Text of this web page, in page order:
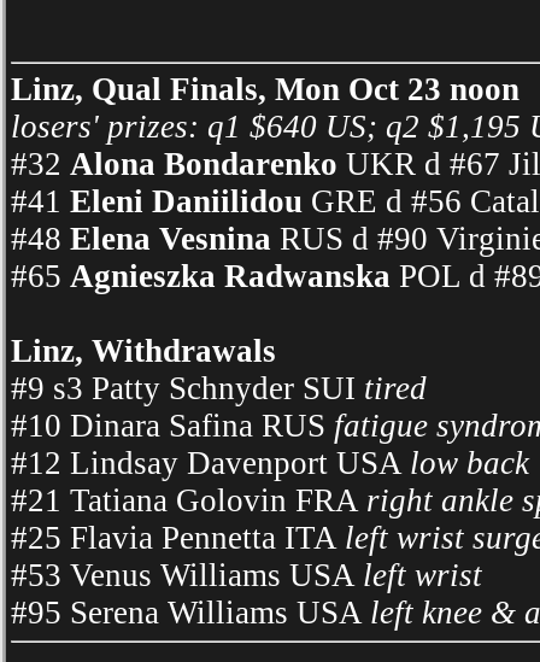
Linz, Qual Finals, Mon Oct 23 noon
losers' prizes: q1 $640 US; q2 $1,195
#32 Alona Bondarenko UKR d #67
#41 Eleni Daniilidou GRE d #56
#48 Elena Vesnina RUS d #90
#65 Agnieszka Radwanska POL d
Linz, Withdrawals
#9 s3 Patty Schnyder SUI tired
#10 Dinara Safina RUS fatigue
#12 Lindsay Davenport USA low back
#21 Tatiana Golovin FRA right ankle
#25 Flavia Pennetta ITA left wrist
#53 Venus Williams USA left wrist
#95 Serena Williams USA left knee &